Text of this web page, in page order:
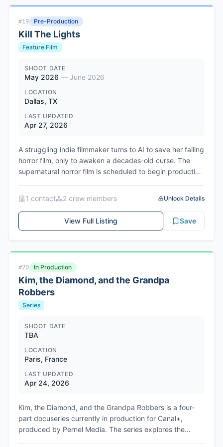
the announcement event in Mumbai, Dutt indicated that
script development will take considerable time and that
production will not proceed until the material is finalized.
Subhash Ghai, featured Madhuri Dixit and Jackie Shroff
alongside Dutt, and became a defining Bollywood hit of
the 1990s for its portrayal of a complex anti-hero.
#19 Pre-Production
Kill The Lights
Feature Film
SHOOT DATE
May 2026 — June 2026
LOCATION
Dallas, TX
LAST UPDATED
Apr 27, 2026
A struggling indie filmmaker turns to AI to save her failing
horror film, only to awaken a decades-old curse. The
supernatural horror film is scheduled to begin production
Genres: Horror, Supernatural, Thriller
1 contact 2 crew members Unlock Details
View Full Listing Save
#20 In Production
Kim, the Diamond, and the Grandpa
Robbers
Series
SHOOT DATE
TBA
LOCATION
Paris, France
LAST UPDATED
Apr 24, 2026
Kim, the Diamond, and the Grandpa Robbers is a four-
part docuseries currently in production for Canal+,
produced by Pernel Media. The series explores the